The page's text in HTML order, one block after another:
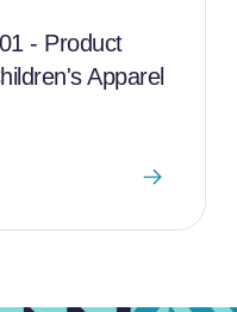
- Product
Apparel